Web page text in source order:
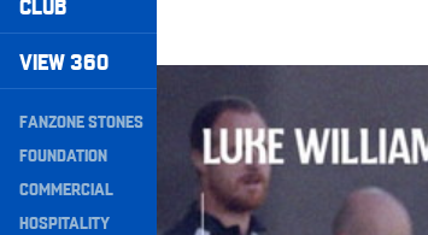
VIEW 360
Secondary
Navigation
FANZONE STONES
FOUNDATION
COMMERCIAL
HOSPITALITY